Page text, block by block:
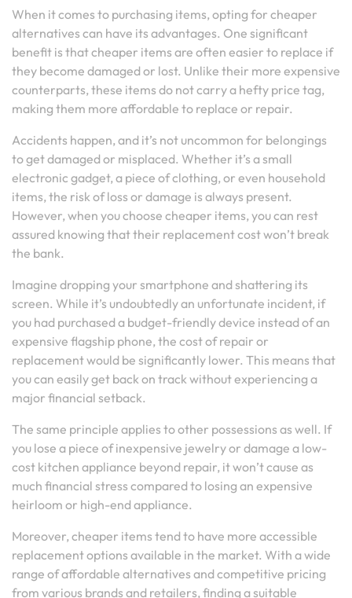
When it comes to purchasing items, opting for cheaper
alternatives can have its advantages. One significant
benefit is that cheaper items are often easier to replace if
they become damaged or lost. Unlike their more expensive
counterparts, these items do not carry a hefty price tag,
making them more affordable to replace or repair.
Accidents happen, and it’s not uncommon for belongings
to get damaged or misplaced. Whether it’s a small
electronic gadget, a piece of clothing, or even household
items, the risk of loss or damage is always present.
However, when you choose cheaper items, you can rest
assured knowing that their replacement cost won’t break
the bank.
Imagine dropping your smartphone and shattering its
screen. While it’s undoubtedly an unfortunate incident, if
you had purchased a budget-friendly device instead of an
expensive flagship phone, the cost of repair or
replacement would be significantly lower. This means that
you can easily get back on track without experiencing a
major financial setback.
The same principle applies to other possessions as well. If
you lose a piece of inexpensive jewelry or damage a low-
cost kitchen appliance beyond repair, it won’t cause as
much financial stress compared to losing an expensive
heirloom or high-end appliance.
Moreover, cheaper items tend to have more accessible
replacement options available in the market. With a wide
range of affordable alternatives and competitive pricing
from various brands and retailers, finding a suitable